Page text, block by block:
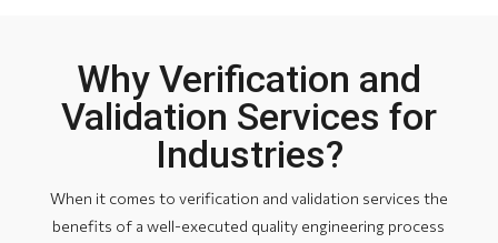
Why Verification and
Validation Services for
Industries?
When it comes to verification and validation services the
benefits of a well-executed quality engineering process